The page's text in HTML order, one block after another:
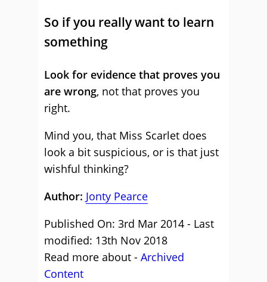
So if you really want to learn
something
Look for evidence that proves you
are wrong, not that proves you
right.
Mind you, that Miss Scarlet does
look a bit suspicious, or is that just
wishful thinking?
Author: Jonty Pearce
Published On: 3rd Mar 2014 - Last
modified: 13th Nov 2018
Read more about - Archived
Content